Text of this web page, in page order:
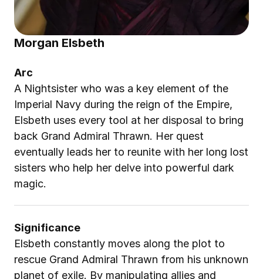
Morgan Elsbeth
Arc
A Nightsister who was a key element of the
Imperial Navy during the reign of the Empire,
Elsbeth uses every tool at her disposal to bring
back Grand Admiral Thrawn. Her quest
eventually leads her to reunite with her long lost
sisters who help her delve into powerful dark
magic.
Significance
Elsbeth constantly moves along the plot to
rescue Grand Admiral Thrawn from his unknown
planet of exile. By manipulating allies and